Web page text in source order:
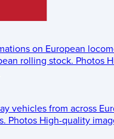
on European
rolling stock. Photos
vehicles from across
Photos High-quality